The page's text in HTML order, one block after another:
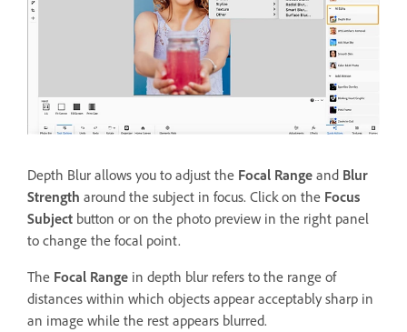
Depth Blur allows you to adjust the Focal Range and Blur
Strength around the subject in focus. Click on the Focus
Subject button or on the photo preview in the right panel
to change the focal point.
The Focal Range in depth blur refers to the range of
distances within which objects appear acceptably sharp in
an image while the rest appears blurred.